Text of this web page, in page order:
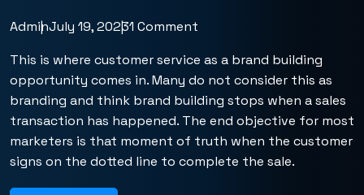
AdminJuly 19, 20231 Comment
This is where customer service as a brand building
opportunity comes in. Many do not consider this as
branding and think brand building stops when a sales
transaction has happened. The end objective for most
marketers is that moment of truth when the customer
signs on the dotted line to complete the sale.